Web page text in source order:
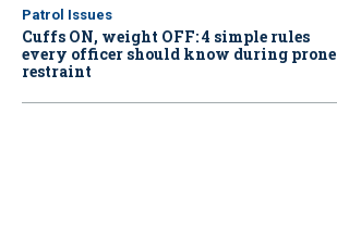
Patrol Issues
Cuffs ON, weight OFF: 4 simple rules
every officer should know during prone
restraint